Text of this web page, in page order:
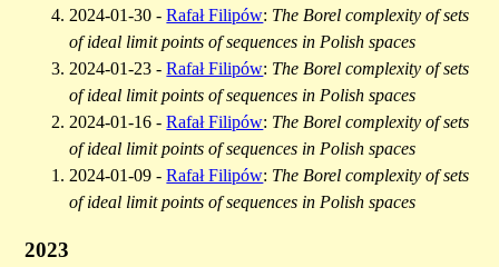
2024-01-30 -Rafał Filipów: The Borel complexity of sets
of ideal limit points of sequences in Polish spaces
2024-01-23 -Rafał Filipów: The Borel complexity of sets
of ideal limit points of sequences in Polish spaces
2024-01-16 -Rafał Filipów: The Borel complexity of sets
of ideal limit points of sequences in Polish spaces
2024-01-09 -Rafał Filipów: The Borel complexity of sets
of ideal limit points of sequences in Polish spaces
2023